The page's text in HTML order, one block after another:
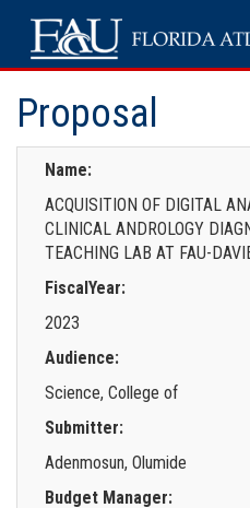
Proposal
Name:
ACQUISITION OF DIGITAL
CLINICAL ANDROLOGY
TEACHING LAB AT FAU-
FiscalYear:
2023
Audience:
Science, College of
Submitter:
Adenmosun, Olumide
Budget Manager: